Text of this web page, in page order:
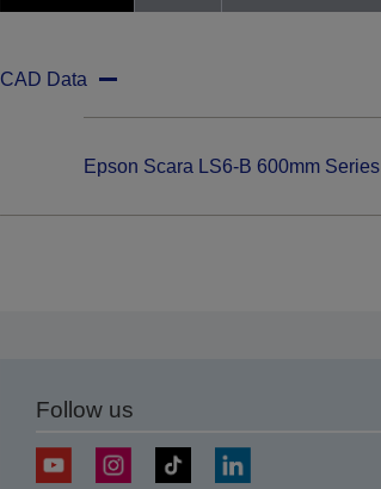
CAD Data
Epson Scara LS6-B 600mm Series
Follow us